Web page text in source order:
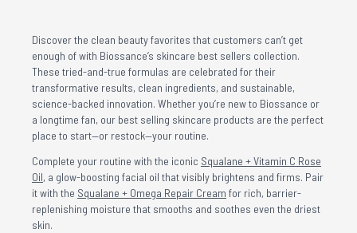
Discover the clean beauty favorites that customers can’t get
enough of with Biossance’s skincare best sellers collection.
These tried-and-true formulas are celebrated for their
transformative results, clean ingredients, and sustainable,
science-backed innovation. Whether you’re new to Biossance or
a longtime fan, our best selling skincare products are the perfect
place to start—or restock—your routine.
Complete your routine with the iconic Squalane + Vitamin C Rose
Oil, a glow-boosting facial oil that visibly brightens and firms. Pair
it with the Squalane + Omega Repair Cream for rich, barrier-
replenishing moisture that smooths and soothes even the driest
skin.